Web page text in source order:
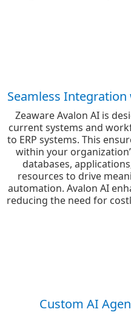
Seamless
Zeaware Avalon AI is
current systems and
to ERP systems. This
within your
databases,
resources to drive
automation. Avalon AI
reducing the need for
Custom AI